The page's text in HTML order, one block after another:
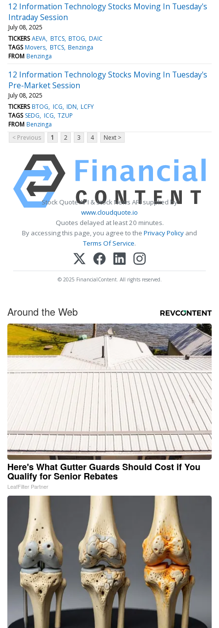
12 Information Technology Stocks Moving In Tuesday's
Intraday Session
July 08, 2025
TICKERS AEVA BTCS BTOG DAIC
TAGS Movers BTCS Benzinga
FROM Benzinga
12 Information Technology Stocks Moving In Tuesday's
Pre-Market Session
July 08, 2025
TICKERS BTOG ICG IDN LCFY
TAGS SEDG ICG TZUP
FROM Benzinga
< Previous
1 2 3 4 Next >
Stock Quote API & Stock News API supplied by
www.cloudquote.io
Quotes delayed at least 20 minutes.
By accessing this page, you agree to the Privacy Policy and
Terms Of Service.
© 2025 FinancialContent. All rights reserved.
Around the Web
Here's What Gutter Guards Should Cost if You
Qualify for Senior Rebates
LeafFilter Partner